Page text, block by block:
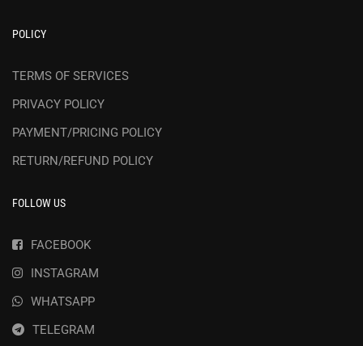
POLICY
TERMS OF SERVICES
PRIVACY POLICY
PAYMENT/PRICING POLICY
RETURN/REFUND POLICY
FOLLOW US
FACEBOOK
INSTAGRAM
WHATSAPP
TELEGRAM